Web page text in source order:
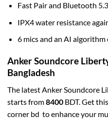
Fast Pair and Bluetooth
IPX4 water resistance
6 mics and an AI
Anker Soundcore
Bangladesh
The latest Anker Soundcore
starts from8400 BDT. Get
corner bd to enhance your